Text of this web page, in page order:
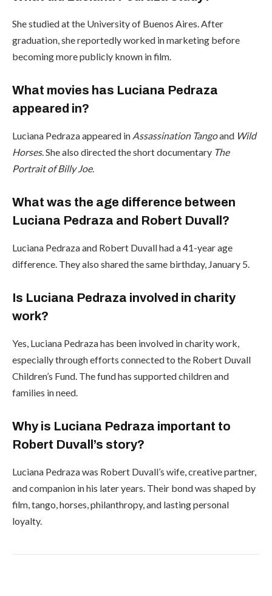
She studied at the University of Buenos Aires. After
graduation, she reportedly worked in marketing before
becoming more publicly known in film.
What movies has Luciana Pedraza
appeared in?
Luciana Pedraza appeared in Assassination Tangoand Wild
Horses. She also directed the short documentary The
Portrait of Billy Joe.
What was the age difference between
Luciana Pedraza and Robert Duvall?
Luciana Pedraza and Robert Duvall had a 41-year age
difference. They also shared the same birthday, January 5.
Is Luciana Pedraza involved in charity
work?
Yes, Luciana Pedraza has been involved in charity work,
especially through efforts connected to the Robert Duvall
Children’s Fund. The fund has supported children and
families in need.
Why is Luciana Pedraza important to
Robert Duvall’s story?
Luciana Pedraza was Robert Duvall’s wife, creative partner,
and companion in his later years. Their bond was shaped by
film, tango, horses, philanthropy, and lasting personal
loyalty.